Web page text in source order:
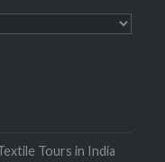
Tours in India